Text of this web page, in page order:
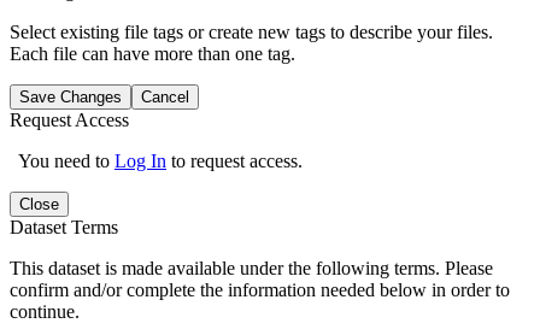
Select existing file tags or create new tags to describe your files.
Each file can have more than one tag.
Save Changes Cancel
Request Access
You need to Log In to request access.
Close
Dataset Terms
This dataset is made available under the following terms. Please
confirm and/or complete the information needed below in order to
continue.